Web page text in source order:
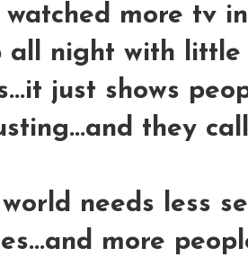
more tv
all night with little
just shows
they
world needs less
more